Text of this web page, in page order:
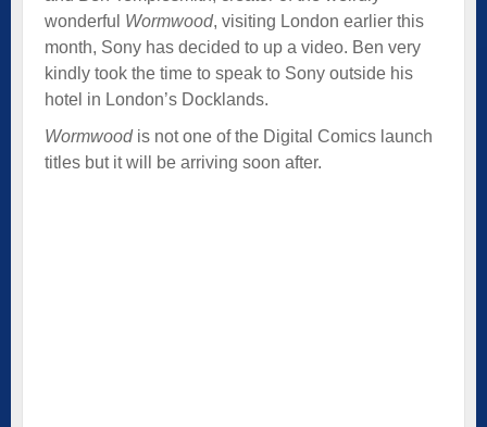
wonderful Wormwood, visiting London earlier this
month, Sony has decided to up a video. Ben very
kindly took the time to speak to Sony outside his
hotel in London’s Docklands.
Wormwoodis not one of the Digital Comics launch
titles but it will be arriving soon after.